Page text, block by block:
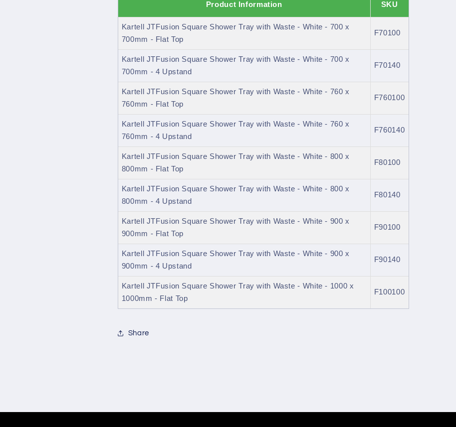
Product Information SKU
Kartell JTFusion Square Shower Tray with Waste - White - 700 x
700mm - Flat Top
F70100
Kartell JTFusion Square Shower Tray with Waste - White - 700 x
700mm - 4 Upstand
F70140
Kartell JTFusion Square Shower Tray with Waste - White - 760 x
760mm - Flat Top
F760100
Kartell JTFusion Square Shower Tray with Waste - White - 760 x
760mm - 4 Upstand
F760140
Kartell JTFusion Square Shower Tray with Waste - White - 800 x
800mm - Flat Top
F80100
Kartell JTFusion Square Shower Tray with Waste - White - 800 x
800mm - 4 Upstand
F80140
Kartell JTFusion Square Shower Tray with Waste - White - 900 x
900mm - Flat Top
F90100
Kartell JTFusion Square Shower Tray with Waste - White - 900 x
900mm - 4 Upstand
F90140
Kartell JTFusion Square Shower Tray with Waste - White - 1000 x
1000mm - Flat Top
F100100
Share